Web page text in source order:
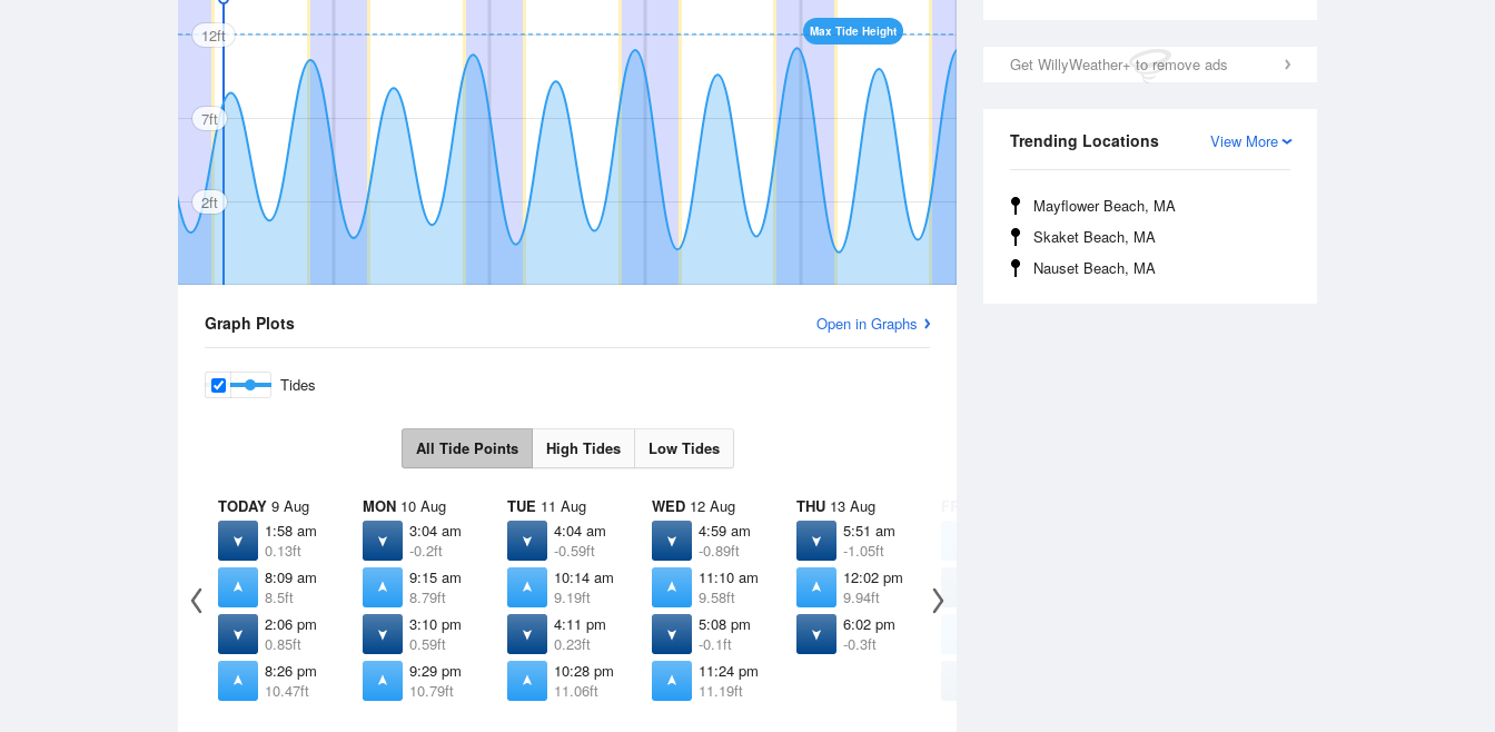
Get WillyWeather+ to remove ads
View More
Trending Locations
Mayflower Beach, MA
Skaket Beach, MA
Nauset Beach, MA
Max Tide Height
12ft
7ft
2ft
Graph Plots Open in Graphs
Tides
All Tide Points High Tides Low Tides
TODAY 9 Aug
1:58 am
0.13ft
8:09 am
8.5ft
2:06 pm
0.85ft
8:26 pm
10.47ft
MON 10 Aug
3:04 am
-0.2ft
9:15 am
8.79ft
3:10 pm
0.59ft
9:29 pm
10.79ft
TUE 11 Aug
4:04 am
-0.59ft
10:14 am
9.19ft
4:11 pm
0.23ft
10:28 pm
11.06ft
WED 12 Aug
4:59 am
-0.89ft
11:10 am
9.58ft
5:08 pm
-0.1ft
11:24 pm
11.19ft
THU 13 Aug
5:51 am
-1.05ft
12:02 pm
9.94ft
6:02 pm
-0.3ft